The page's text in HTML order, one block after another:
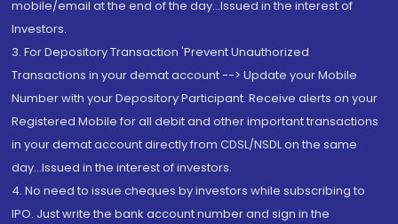
mobile/email at the end of the day...Issued in the interest of
Investors.
3. For Depository Transaction 'Prevent Unauthorized
Transactions in your demat account --> Update your Mobile
Number with your Depository Participant. Receive alerts on your
Registered Mobile for all debit and other important transactions
in your demat account directly from CDSL/NSDL on the same
day...Issued in the interest of investors.
4. No need to issue cheques by investors while subscribing to
IPO. Just write the bank account number and sign in the